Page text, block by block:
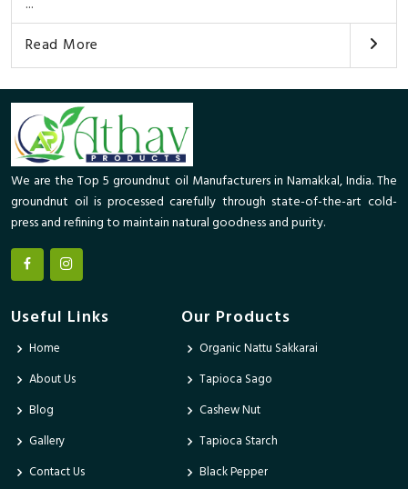
Read More
We are the Top 5 groundnut oil Manufacturers in Namakkal, India. The
groundnut oil is processed carefully through state-of-the-art cold-
press and refining to maintain natural goodness and purity.
Useful Links
Home
About Us
Blog
Gallery
Contact Us
Our Products
Organic Nattu Sakkarai
Tapioca Sago
Cashew Nut
Tapioca Starch
Black Pepper